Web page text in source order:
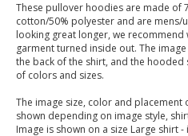
These pullover hoodies are made of
cotton/50% polyester and are mens/
looking great longer, we recommend
garment turned inside out. The
the back of the shirt, and the hooded
of colors and sizes.
The image size, color and
shown depending on image style,
Image is shown on a size Large shirt